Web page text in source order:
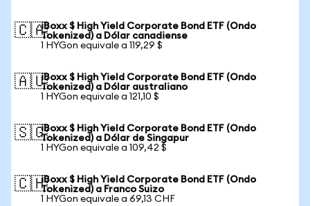
🇨🇦iBoxx $ High Yield Corporate Bond ETF (Ondo
Tokenized) a Dólar canadiense
1 HYGon equivale a 119,29 $
🇦🇺iBoxx $ High Yield Corporate Bond ETF (Ondo
Tokenized) a Dólar australiano
1 HYGon equivale a 121,10 $
🇸🇬iBoxx $ High Yield Corporate Bond ETF (Ondo
Tokenized) a Dólar de Singapur
1 HYGon equivale a 109,42 $
🇨🇭iBoxx $ High Yield Corporate Bond ETF (Ondo
Tokenized) a Franco Suizo
1 HYGon equivale a 69,13 CHF